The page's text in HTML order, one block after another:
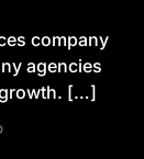
company
agencies
[…]